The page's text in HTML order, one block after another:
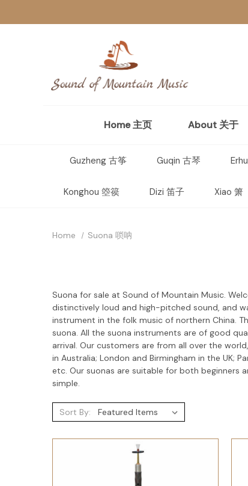
Home 主页 About 关于
Guzheng 古筝 Guqin 古琴
Konghou 箜篌 Dizi 笛子 Xiao 箫
Home Suona 唢呐
Suona for sale at Sound of Mountain Music.
distinctively loud and high-pitched sound, and
instrument in the folk music of northern China.
suona. All the suona instruments are of good
arrival. Our customers are from all over the
in Australia; London and Birmingham in the UK;
etc. Our suonas are suitable for both beginners
simple.
Sort By: